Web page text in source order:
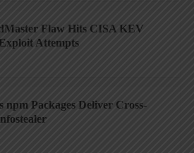
Flaw Hits CISA KEV
Attempts
npm Packages Deliver Cross-